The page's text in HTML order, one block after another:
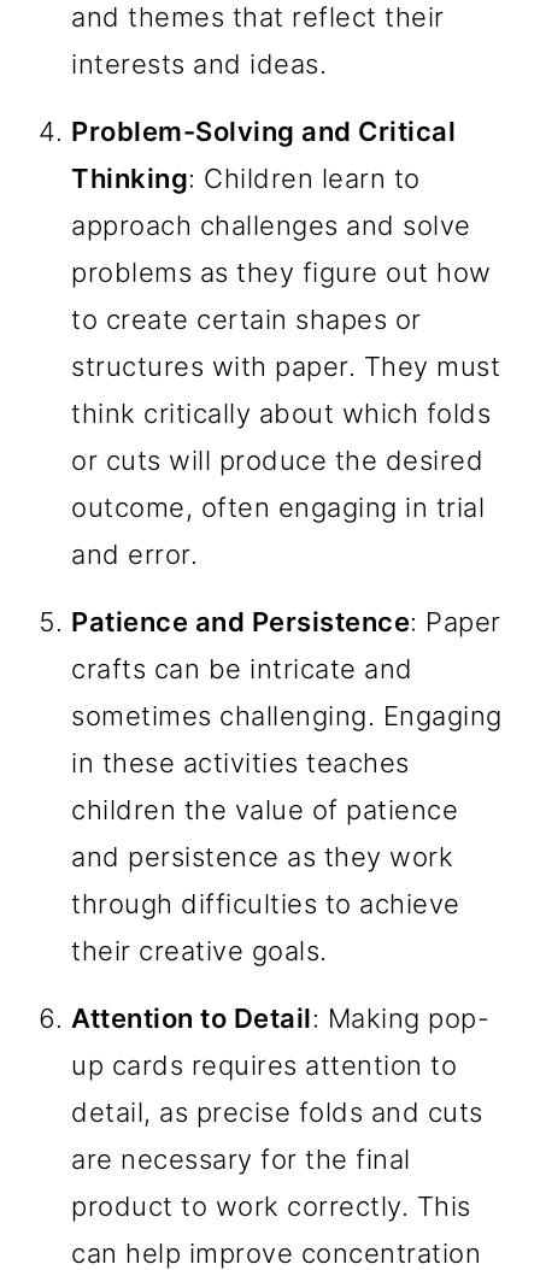
and themes that reflect their
interests and ideas.
Problem-Solving and Critical
Thinking: Children learn to
approach challenges and solve
problems as they figure out how
to create certain shapes or
structures with paper. They must
think critically about which folds
or cuts will produce the desired
outcome, often engaging in trial
and error.
Patience and Persistence: Paper
crafts can be intricate and
sometimes challenging. Engaging
in these activities teaches
children the value of patience
and persistence as they work
through difficulties to achieve
their creative goals.
Attention to Detail: Making pop-
up cards requires attention to
detail, as precise folds and cuts
are necessary for the final
product to work correctly. This
can help improve concentration